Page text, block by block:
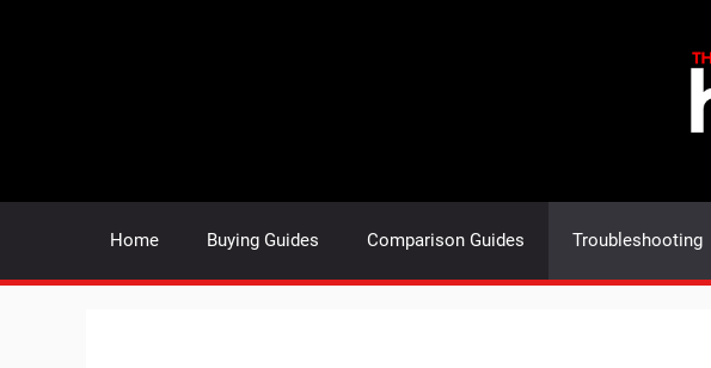
Home Buying Guides Comparison Guides Troubleshooting